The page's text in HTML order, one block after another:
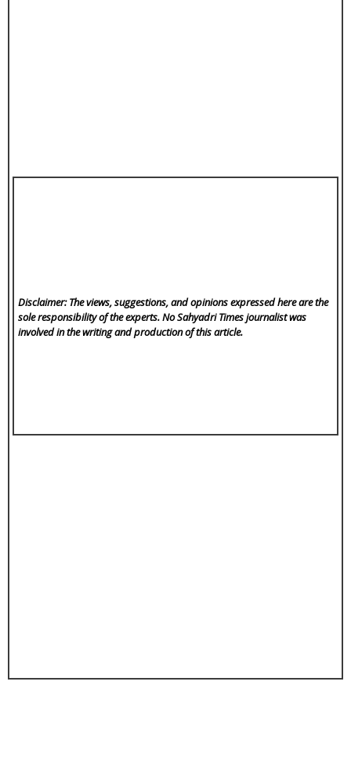
Disclaimer: The views, suggestions, and opinions expressed here are the
sole responsibility of the experts. No Sahyadri Timesjournalist was
involved in the writing and production of this article.